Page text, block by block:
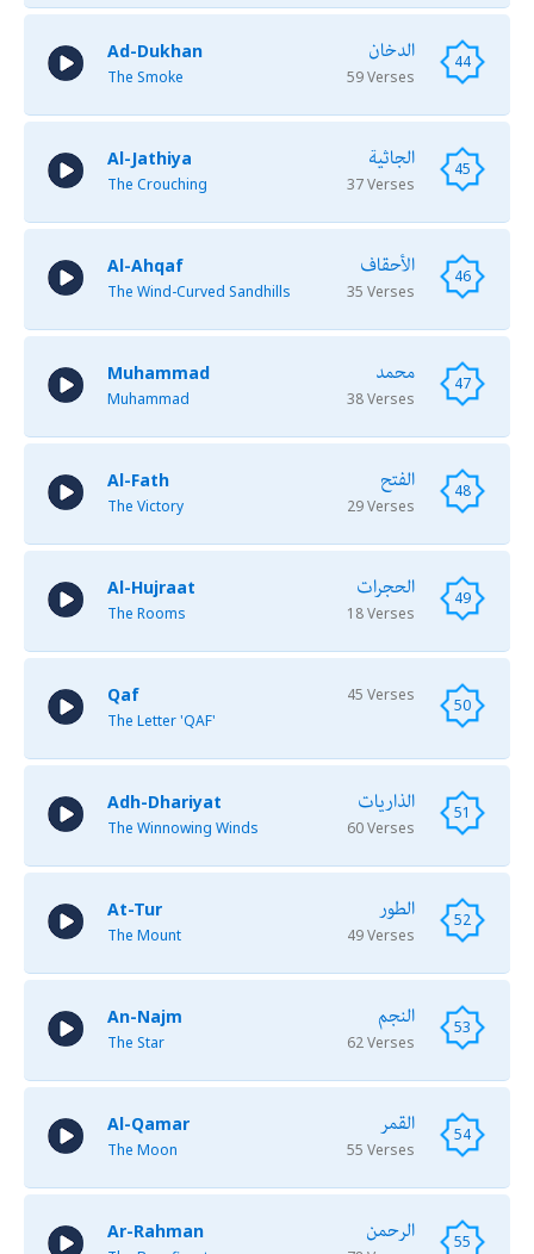
44 الدخان
59 Verses
Ad-Dukhan
The Smoke
45 الجاثية
37 Verses
Al-Jathiya
The Crouching
46 الأحقاف
35 Verses
Al-Ahqaf
The Wind-Curved Sandhills
47 محمد
38 Verses
Muhammad
Muhammad
48 الفتح
29 Verses
Al-Fath
The Victory
49 الحجرات
18 Verses
Al-Hujraat
The Rooms
50
45 Verses
Qaf
The Letter 'QAF'
51 الذاريات
60 Verses
Adh-Dhariyat
The Winnowing Winds
52 الطور
49 Verses
At-Tur
The Mount
53 النجم
62 Verses
An-Najm
The Star
54 القمر
55 Verses
Al-Qamar
The Moon
55 الرحمن Ar-Rahman